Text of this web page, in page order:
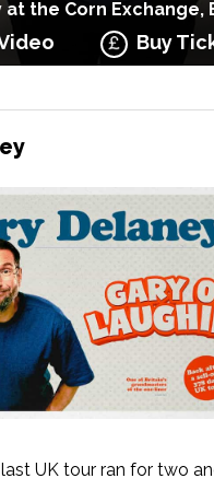
at the Corn Exchange,
Buy
last UK tour ran for two